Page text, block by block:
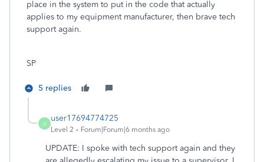
place in the system to put in the code that actually
applies to my equipment manufacturer, then brave tech
support again.
SP
5 replies
U
user17694774725
Level 2 Forum|Forum|6 months ago
UPDATE: I spoke with tech support again and they